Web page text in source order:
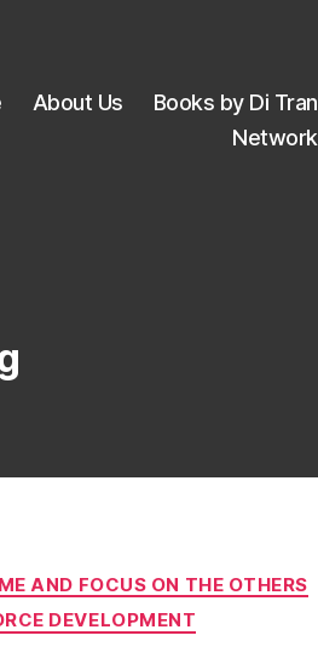
About Us
Books by Di Tran
Network
AND FOCUS ON THE OTHERS
DEVELOPMENT